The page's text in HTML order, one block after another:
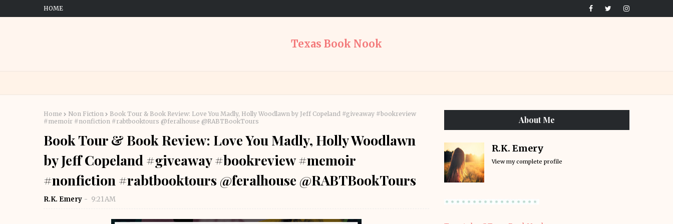
HOME
Texas Book Nook
Home Non Fiction
Book Tour & Book Review: Love You Madly, Holly Woodlawn by Jeff Copeland #giveaway #bookreview
#memoir #nonfiction #rabtbooktours @feralhouse @RABTBookTours
Book Tour & Book Review: Love You Madly, Holly Woodlawn
by Jeff Copeland #giveaway #bookreview #memoir
#nonfiction #rabtbooktours @feralhouse @RABTBookTours
R.K. Emery 9:21 AM
About Me
R.K. Emery
View my complete profile